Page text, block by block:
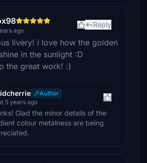
ago
Reply
livery! i love how the golden
in the sunlight :D
the great work! :)
Author
5 years ago
Glad the minor details of the
colour metalness are being